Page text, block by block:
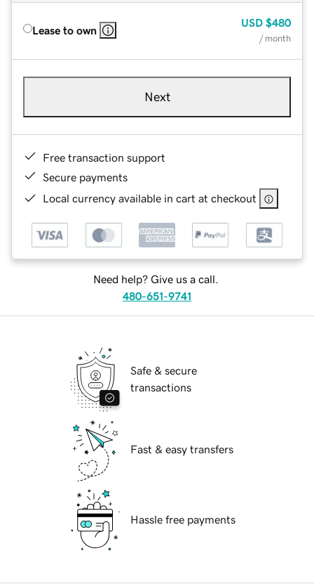
Lease to own
USD $480
/ month
Next
Free transaction support
Secure payments
Local currency available in cart at checkout
Need help? Give us a call.
480-651-9741
Safe & secure
transactions
Fast & easy transfers
Hassle free payments